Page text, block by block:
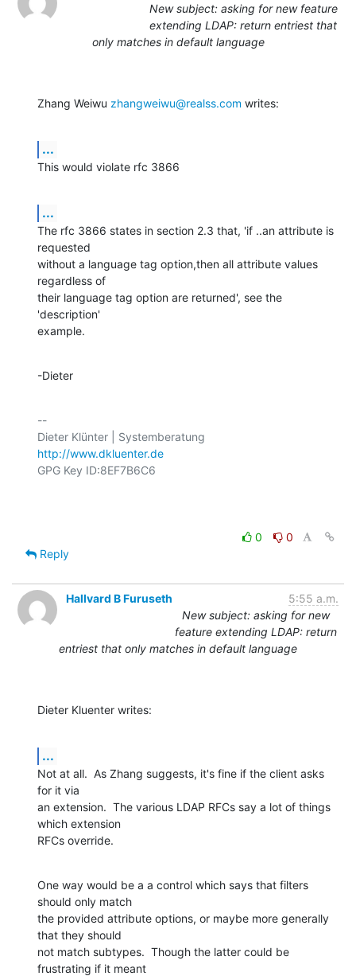
New subject: asking for new feature
extending LDAP: return entriest that
only matches in default language
Zhang Weiwu zhangweiwu@realss.com writes:
...
This would violate rfc 3866
...
The rfc 3866 states in section 2.3 that, 'if ..an attribute is
requested
without a language tag option,then all attribute values
regardless of
their language tag option are returned', see the
'description'
example.
-Dieter
--
http://www.dkluenter.de
GPG Key ID:8EF7B6C6
0
0
Reply
Hallvard B Furuseth
5:55 a.m.
New subject: asking for new
feature extending LDAP: return
entriest that only matches in default language
Dieter Kluenter writes:
...
Not at all.  As Zhang suggests, it's fine if the client asks
for it via
an extension.  The various LDAP RFCs say a lot of things
which extension
RFCs override.
One way would be a a control which says that filters
should only match
the provided attribute options, or maybe more generally
that they should
not match subtypes.  Though the latter could be
frustrating if it meant